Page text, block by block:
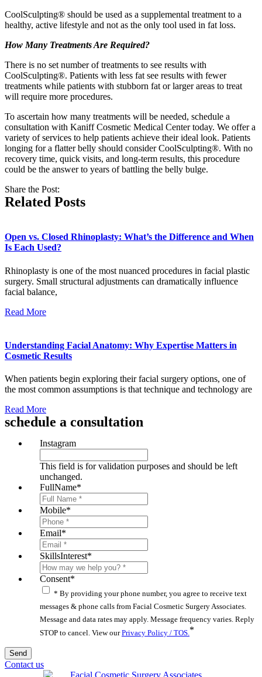
CoolSculpting® should be used as a supplemental treatment to a
healthy, active lifestyle and not as the only tool used in fat loss.
How Many Treatments Are Required?
There is no set number of treatments to see results with
CoolSculpting®. Patients with less fat see results with fewer
treatments while patients with stubborn fat or larger areas to treat
will require more procedures.
To ascertain how many treatments will be needed, schedule a
consultation with Kaniff Cosmetic Medical Center today. We offer a
variety of services to help patients achieve their ideal look. Patients
longing for a flatter belly should consider CoolSculpting®. With no
recovery time, quick visits, and long-term results, this procedure
could be the answer to years of battling the belly bulge.
Share the Post:
Related Posts
Open vs. Closed Rhinoplasty: What’s the Difference and When
Is Each Used?
Rhinoplasty is one of the most nuanced procedures in facial plastic
surgery. Small structural adjustments can dramatically influence
facial balance,
Read More
Understanding Facial Anatomy: Why Expertise Matters in
Cosmetic Results
When patients begin exploring their facial surgery options, one of
the most common assumptions is that technique and technology are
Read More
schedule a consultation
Instagram
This field is for validation purposes and should be left
unchanged.
FullName*
Mobile*
Email*
SkillsInterest*
Consent*
* By providing your phone number, you agree to receive text
messages & phone calls from Facial Cosmetic Surgery Associates.
Message and data rates may apply. Message frequency varies. Reply
STOP to cancel. View ourPrivacy Policy / TOS. *
Contact us